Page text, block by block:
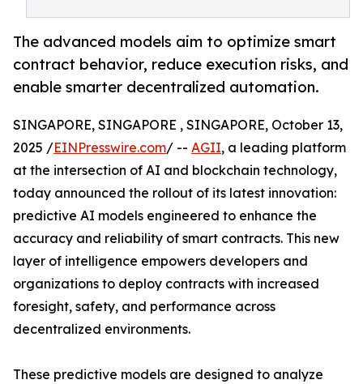
The advanced models aim to optimize smart
contract behavior, reduce execution risks, and
enable smarter decentralized automation.
SINGAPORE, SINGAPORE , SINGAPORE, October 13,
2025 /EINPresswire.com/ -- AGII, a leading platform
at the intersection of AI and blockchain technology,
today announced the rollout of its latest innovation:
predictive AI models engineered to enhance the
accuracy and reliability of smart contracts. This new
layer of intelligence empowers developers and
organizations to deploy contracts with increased
foresight, safety, and performance across
decentralized environments.
These predictive models are designed to analyze